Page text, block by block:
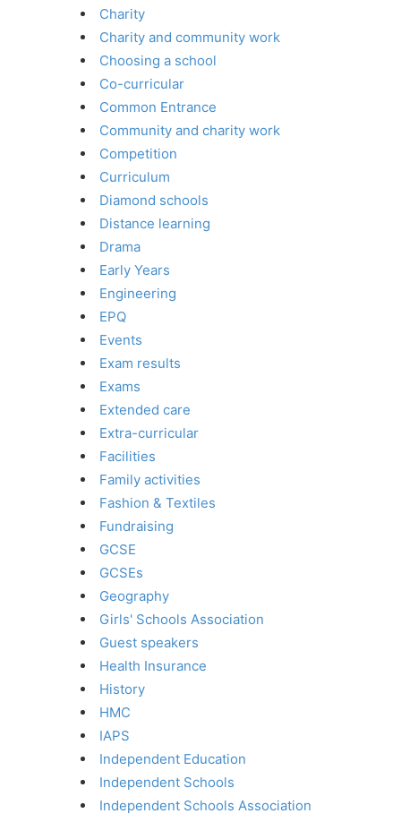
Charity
Charity and community work
Choosing a school
Co-curricular
Common Entrance
Community and charity work
Competition
Curriculum
Diamond schools
Distance learning
Drama
Early Years
Engineering
EPQ
Events
Exam results
Exams
Extended care
Extra-curricular
Facilities
Family activities
Fashion & Textiles
Fundraising
GCSE
GCSEs
Geography
Girls' Schools Association
Guest speakers
Health Insurance
History
HMC
IAPS
Independent Education
Independent Schools
Independent Schools Association